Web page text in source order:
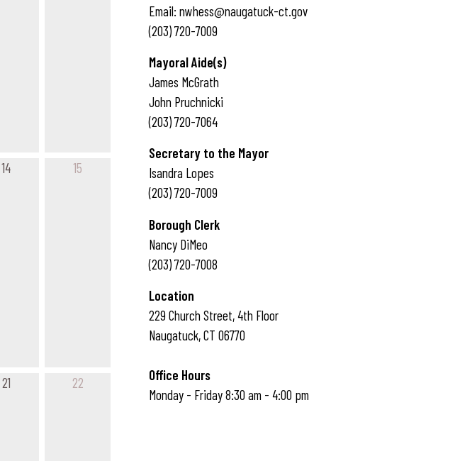
14 15
21 22
Email: nwhess@naugatuck-ct.gov
(203) 720-7009
Mayoral Aide(s)
James McGrath
John Pruchnicki
(203) 720-7064
Secretary to the Mayor
Isandra Lopes
(203) 720-7009
Borough Clerk
Nancy DiMeo
(203) 720-7008
Location
229 Church Street, 4th Floor
Naugatuck, CT 06770
Office Hours
Monday - Friday 8:30 am - 4:00 pm